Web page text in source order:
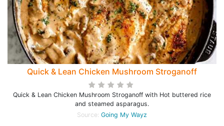
Quick & Lean Chicken Mushroom Stroganoff
Quick & Lean Chicken Mushroom Stroganoff with Hot buttered rice
and steamed asparagus.
Source: Going My Wayz